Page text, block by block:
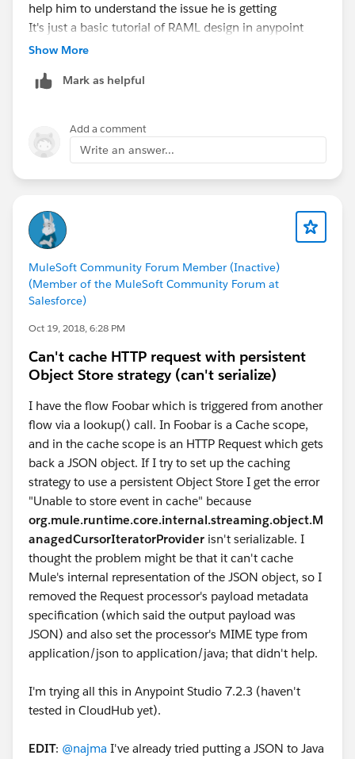
help him to understand the issue he is getting
It's just a basic tutorial of RAML design in anypoint
platform
Show More
Mark as helpful
Add a comment
Write an answer...
MuleSoft Community Forum Member (Inactive)
(Member of the MuleSoft Community Forum at
Salesforce)
Oct 19, 2018, 6:28 PM
Can't cache HTTP request with persistent
Object Store strategy (can't serialize)
I have the flow Foobar which is triggered from another
flow via a lookup() call. In Foobar is a Cache scope,
and in the cache scope is an HTTP Request which gets
back a JSON object. If I try to set up the caching
strategy to use a persistent Object Store I get the error
"Unable to store event in cache" because
org.mule.runtime.core.internal.streaming.object.M
anagedCursorIteratorProvider isn't serializable. I
thought the problem might be that it can't cache
Mule's internal representation of the JSON object, so I
removed the Request processor's payload metadata
specification (which said the output payload was
JSON) and also set the processor's MIME type from
application/json to application/java; that didn't help.
I'm trying all this in Anypoint Studio 7.2.3 (haven't
tested in CloudHub yet).
EDIT: @najma I've already tried putting a JSON to Java